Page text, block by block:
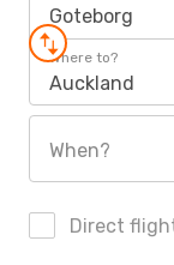
Goteborg
Where to?
Auckland
When?
Direct